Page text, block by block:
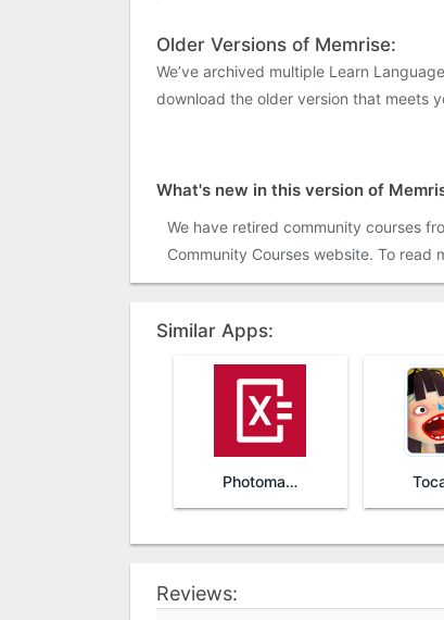
Older Versions of Memrise:
We’ve archived multiple Learn
download the older version that meets
What's new in this version of
We have retired community courses
Community Courses website. To read
Similar Apps:
Photomath
Reviews: